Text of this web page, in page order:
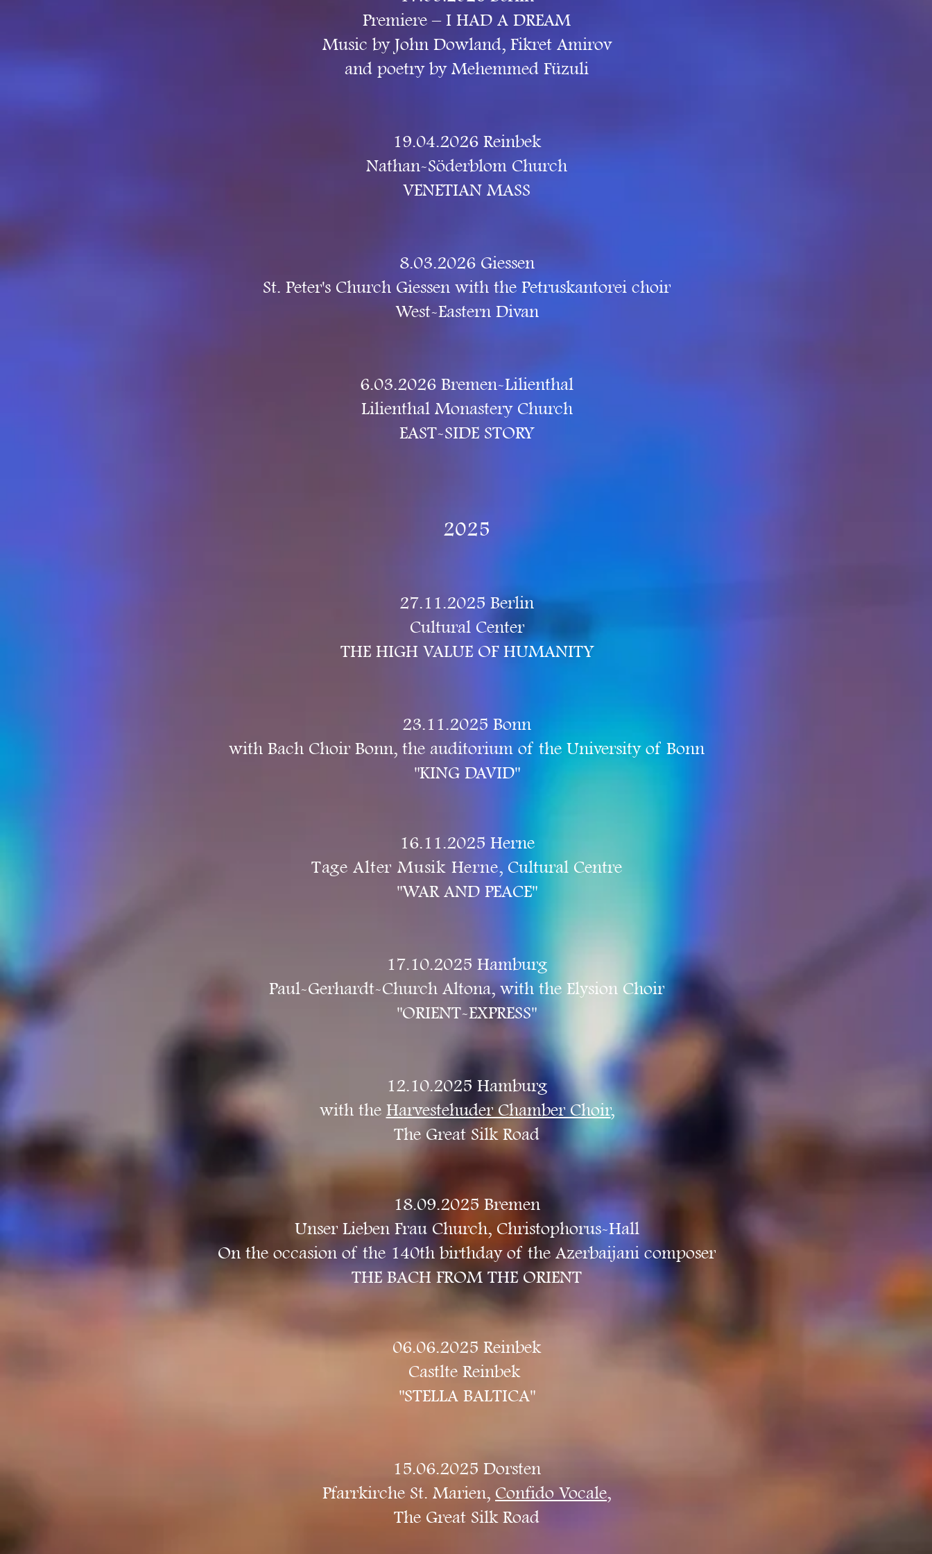
Premiere – I HAD A DREAM
Music by John Dowland, Fikret Amirov
and poetry by Mehemmed Füzuli
19.04.2026 Reinbek
Nathan-Söderblom Church
VENETIAN MASS
8.03.2026 Giessen
St. Peter's Church Giessen with the Petruskantorei choir
West-Eastern Divan
6.03.2026 Bremen-Lilienthal
Lilienthal Monastery Church
EAST-SIDE STORY
2025
27.11.2025 Berlin
Cultural Center
THE HIGH VALUE OF HUMANITY
23.11.2025 Bonn
with Bach Choir Bonn, the auditorium of the University of Bonn
"KING DAVID"
16.11.2025 Herne
Tage Alter Musik Herne, Cultural Centre
"WAR AND PEACE"​
17.10.2025 Hamburg
Paul-Gerhardt-Church Altona, with the Elysion Choir
"ORIENT-EXPRESS"
12.10.2025 Hamburg
with the Harvestehuder Chamber Choir,
The Great Silk Road
18.09.2025 Bremen
Unser Lieben Frau Church, Christophorus-Hall
On the occasion of the 140th birthday of the Azerbaijani composer
THE BACH FROM THE ORIENT
06.06.2025 Reinbek
Castlte Reinbek ​
"STELLA BALTICA"
15.06.2025 Dorsten
Pfarrkirche St. Marien, Confido Vocale,
The Great Silk Road​​